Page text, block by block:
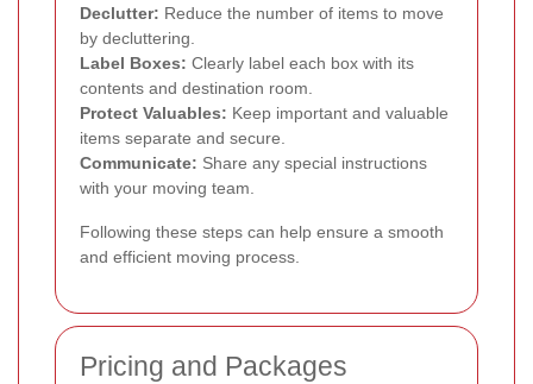
Declutter: Reduce the number of items to move
by decluttering.
Label Boxes: Clearly label each box with its
contents and destination room.
Protect Valuables: Keep important and valuable
items separate and secure.
Communicate: Share any special instructions
with your moving team.
Following these steps can help ensure a smooth
and efficient moving process.
Pricing and Packages